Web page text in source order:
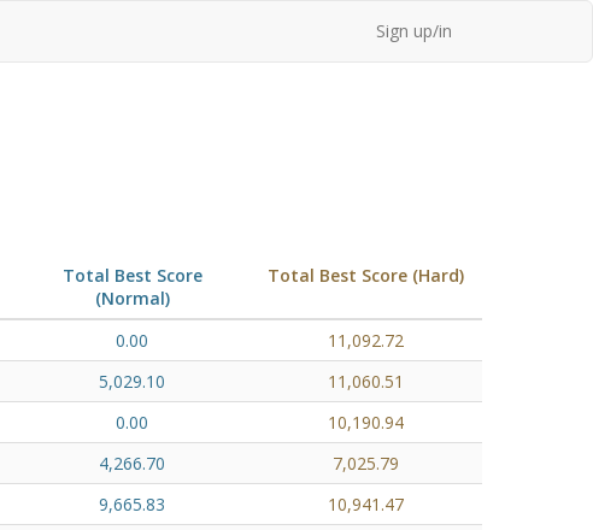
Sign up/in
Total Best Score
(Normal)
Total Best Score (Hard)
0.00
11,092.72
5,029.10
11,060.51
0.00
10,190.94
4,266.70
7,025.79
9,665.83
10,941.47